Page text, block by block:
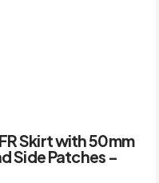
Skirt with 50mm
Side Patches –